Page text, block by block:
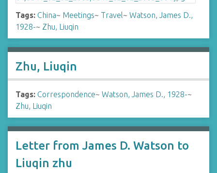
Tags: China~ Meetings~ Travel~ Watson, James D.,
1928-~ Zhu, Liuqin
Zhu, Liuqin
Tags: Correspondence~ Watson, James D., 1928-~
Zhu, Liuqin
Letter from James D. Watson to
Liuqin zhu